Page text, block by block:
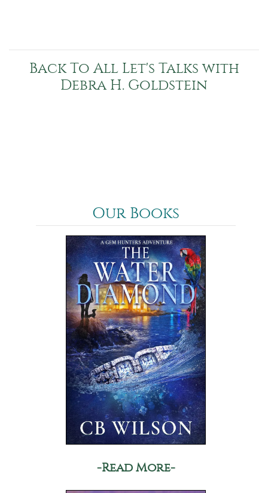
Back To All Let's Talks with
Debra H. Goldstein
Our Books
-Read More-